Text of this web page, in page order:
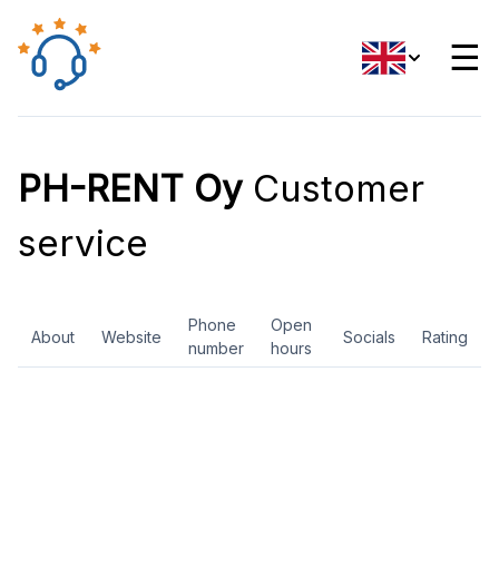
☰
PH-RENT OyCustomer
service
About Website
Phone
number
Open
hours
Socials Rating